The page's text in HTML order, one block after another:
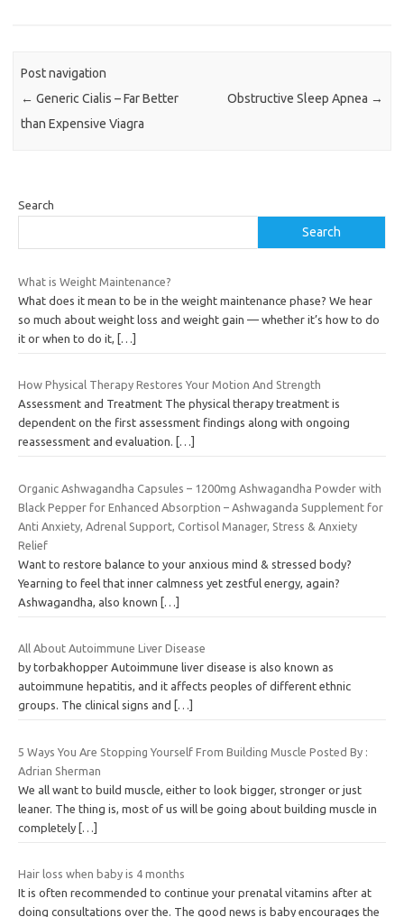
Post navigation
← Generic Cialis – Far Better
than Expensive Viagra
Obstructive Sleep Apnea →
Search
Search
What is Weight Maintenance?
What does it mean to be in the weight maintenance phase? We hear
so much about weight loss and weight gain — whether it’s how to do
it or when to do it,
[…]
How Physical Therapy Restores Your Motion And Strength
Assessment and Treatment The physical therapy treatment is
dependent on the first assessment findings along with ongoing
reassessment and evaluation.
[…]
Organic Ashwagandha Capsules – 1200mg Ashwagandha Powder with
Black Pepper for Enhanced Absorption – Ashwaganda Supplement for
Anti Anxiety, Adrenal Support, Cortisol Manager, Stress & Anxiety
Relief
Want to restore balance to your anxious mind & stressed body?
Yearning to feel that inner calmness yet zestful energy, again?
Ashwagandha, also known
[…]
All About Autoimmune Liver Disease
by torbakhopper Autoimmune liver disease is also known as
autoimmune hepatitis, and it affects peoples of different ethnic
groups. The clinical signs and
[…]
5 Ways You Are Stopping Yourself From Building Muscle Posted By :
Adrian Sherman
We all want to build muscle, either to look bigger, stronger or just
leaner. The thing is, most of us will be going about building muscle in
completely […]
Hair loss when baby is 4 months
It is often recommended to continue your prenatal vitamins after at
doing consultations over the. The good news is baby encourages the